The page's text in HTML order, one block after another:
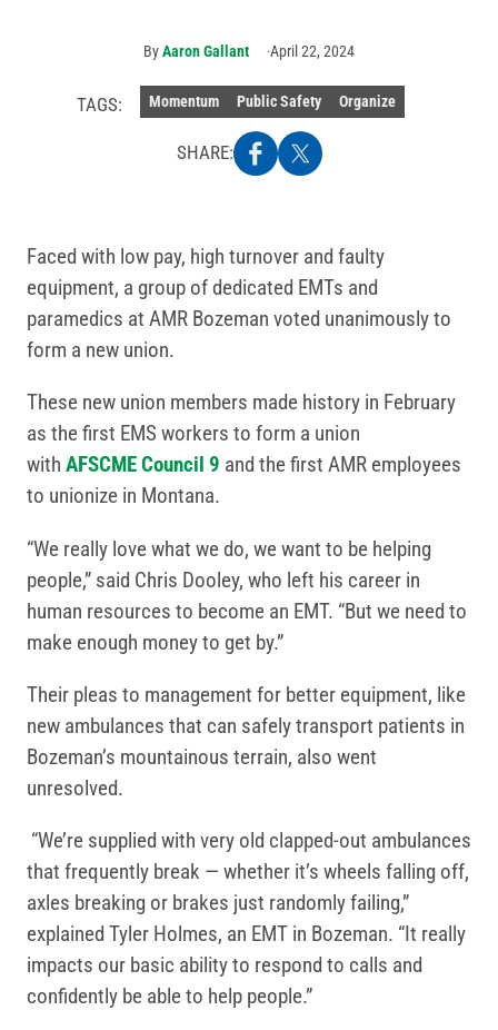
ByAaron Gallant April 22, 2024
TAGS: Momentum Public Safety Organize
SHARE:
Faced with low pay, high turnover and faulty
equipment, a group of dedicated EMTs and
paramedics at AMR Bozeman voted unanimously to
form a new union.
These new union members made history in February
as the first EMS workers to form a union
with AFSCME Council 9 and the first AMR employees
to unionize in Montana.
“We really love what we do, we want to be helping
people,” said Chris Dooley, who left his career in
human resources to become an EMT. “But we need to
make enough money to get by.”
Their pleas to management for better equipment, like
new ambulances that can safely transport patients in
Bozeman’s mountainous terrain, also went
unresolved.
“We’re supplied with very old clapped-out ambulances
that frequently break — whether it’s wheels falling off,
axles breaking or brakes just randomly failing,”
explained Tyler Holmes, an EMT in Bozeman. “It really
impacts our basic ability to respond to calls and
confidently be able to help people.”